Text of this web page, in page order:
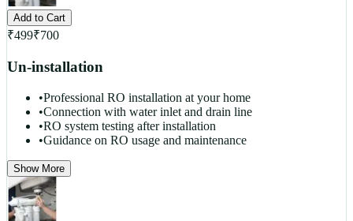
Add to Cart
₹499₹700
Un-installation
•Professional RO installation at your home
•Connection with water inlet and drain line
•RO system testing after installation
•Guidance on RO usage and maintenance
Show More